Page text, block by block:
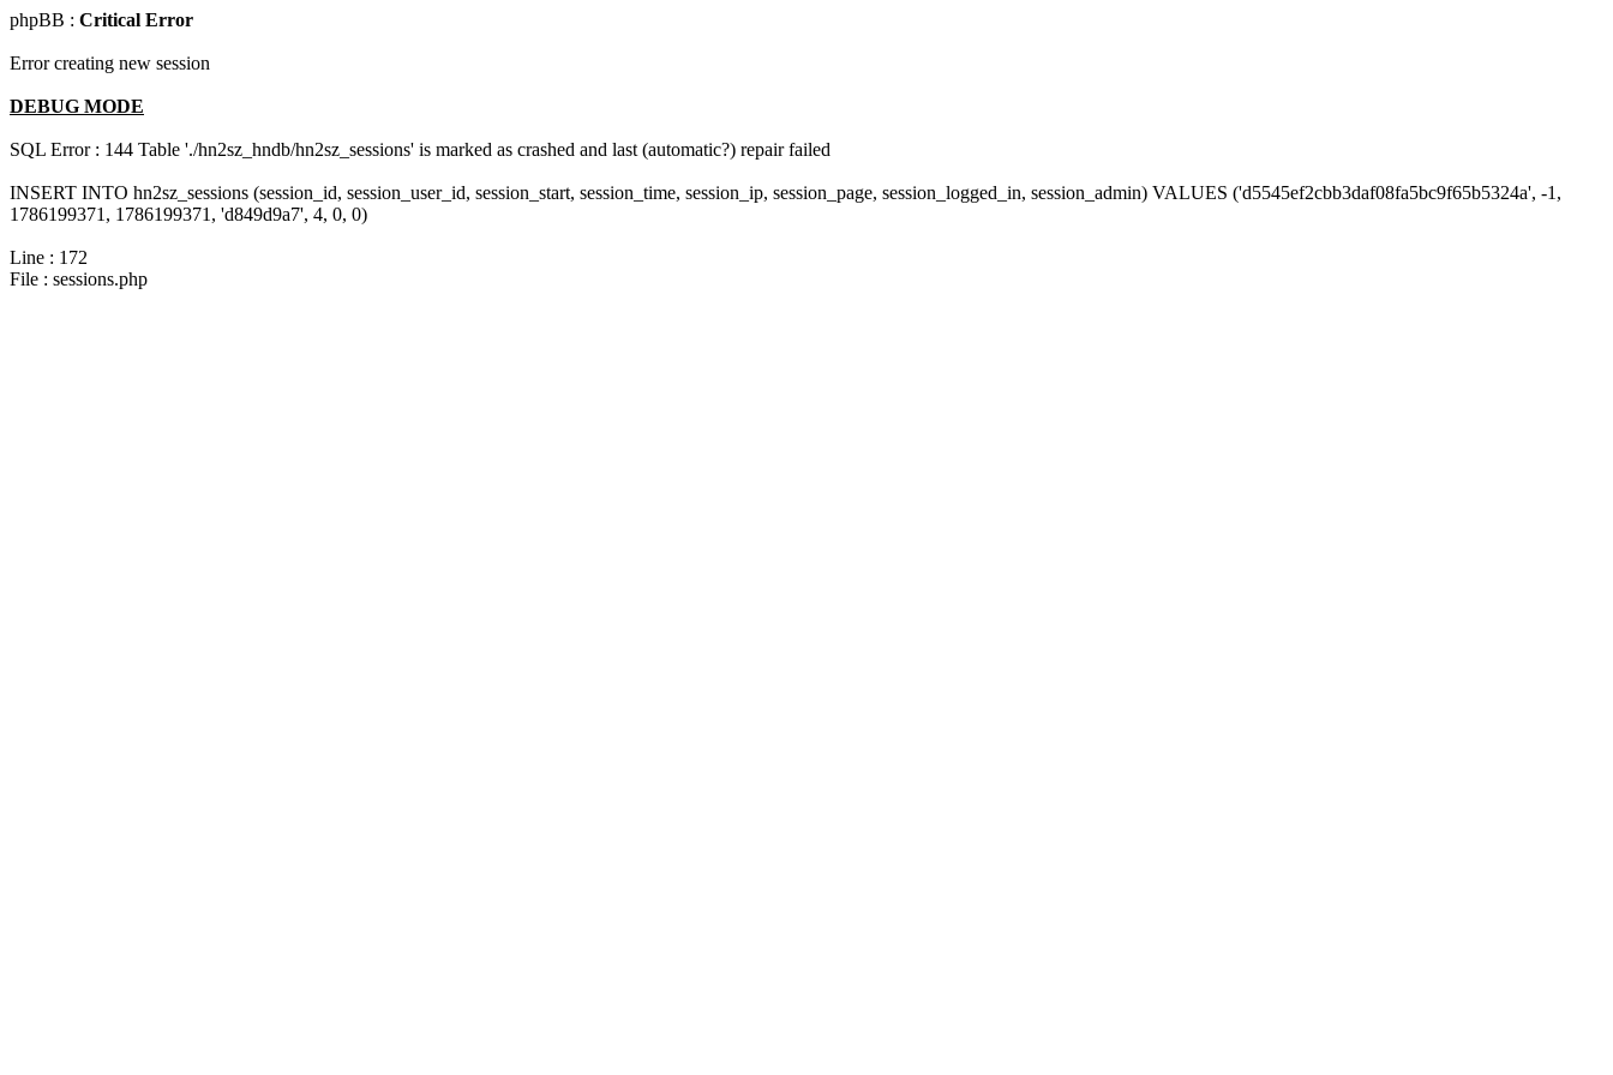
phpBB : Critical Error
Error creating new session
DEBUG MODE
SQL Error : 144 Table './hn2sz_hndb/hn2sz_sessions' is marked as crashed and last (automatic?) repair failed
INSERT INTO hn2sz_sessions (session_id, session_user_id, session_start, session_time, session_ip, session_page, session_logged_in, session_admin) VALUES ('d5545ef2cbb3daf08fa5bc9f65b5324a', -1,
1786199371, 1786199371, 'd849d9a7', 4, 0, 0)
Line : 172
File : sessions.php